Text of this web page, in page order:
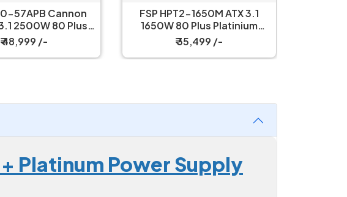
57APB Cannon
2500W 80 Plus
Power Supply
₹ 48,999 /-
FSP HPT2-1650M ATX 3.1
1650W 80 Plus Platinium
Modular Power Supply
₹ 35,499 /-
Platinum Power Supply